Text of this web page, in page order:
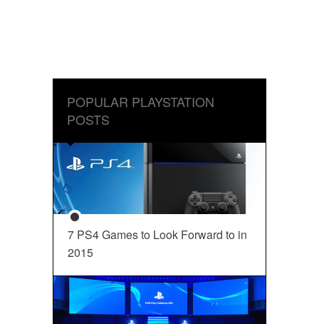
POPULAR PLAYSTATION
POSTS
7 PS4 Games to Look Forward to in
2015